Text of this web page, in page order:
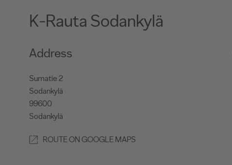
K-Rauta Sodankylä
Address
Sumatie 2
Sodankylä
99600
Sodankylä
ROUTE ON GOOGLE MAPS